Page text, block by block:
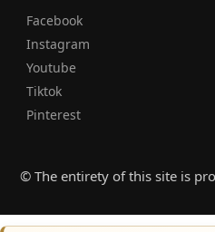
Facebook
Instagram
Youtube
Tiktok
Pinterest
© The entirety of this site is